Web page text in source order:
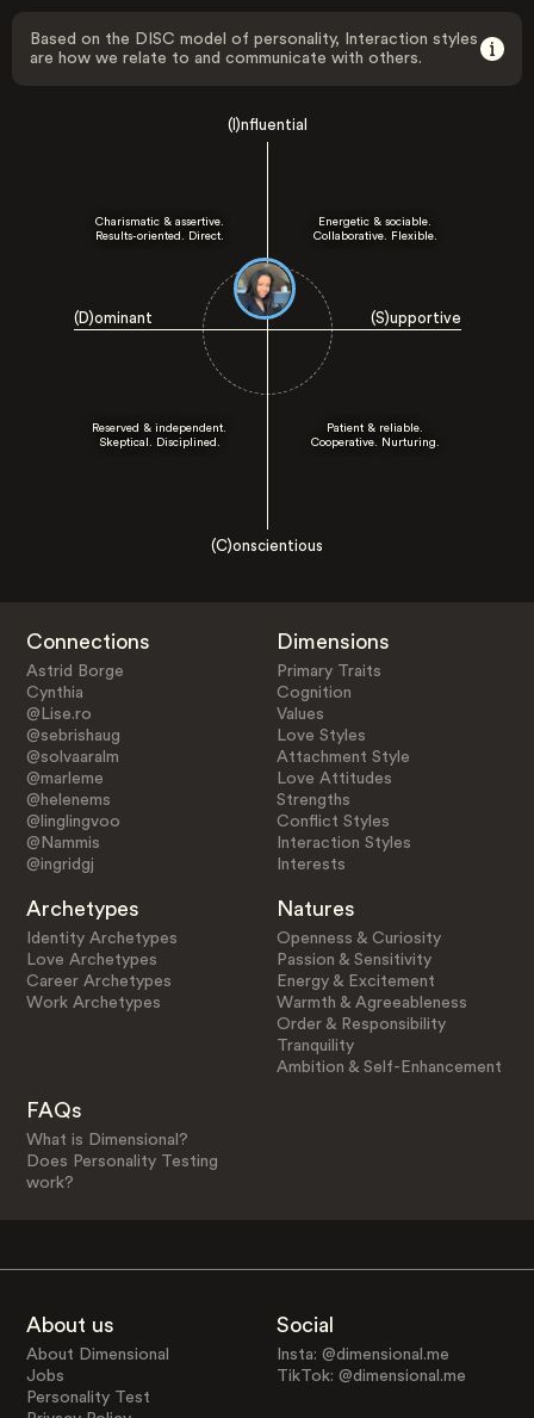
Based on the DISC model of personality, Interaction styles
are how we relate to and communicate with others.
(I)nfluential
(D)ominant (S)upportive
Charismatic & assertive.
Results-oriented. Direct.
Energetic & sociable.
Collaborative. Flexible.
Reserved & independent.
Skeptical. Disciplined.
Patient & reliable.
Cooperative. Nurturing.
(C)onscientious
Connections
Astrid Borge
Cynthia
@Lise.ro
@sebrishaug
@solvaaralm
@marleme
@helenems
@linglingvoo
@Nammis
@ingridgj
Dimensions
Primary Traits
Cognition
Values
Love Styles
Attachment Style
Love Attitudes
Strengths
Conflict Styles
Interaction Styles
Interests
Archetypes
Identity Archetypes
Love Archetypes
Career Archetypes
Work Archetypes
Natures
Openness & Curiosity
Passion & Sensitivity
Energy & Excitement
Warmth & Agreeableness
Order & Responsibility
Tranquility
Ambition & Self-Enhancement
FAQs
What is Dimensional?
Does Personality Testing
work?
About us
About Dimensional
Jobs
Personality Test
Social
Insta: @dimensional.me
TikTok: @dimensional.me